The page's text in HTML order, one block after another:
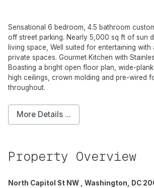
Sensational 6 bedroom, 4.5 bathroom
off street parking. Nearly 5,000 sq ft of sun
living space, Well suited for entertaining
private spaces. Gourmet Kitchen with
Boasting a bright open floor plan, wide-
high ceilings, crown molding and pre-wired
throughout.
More Details ...
Property Overview
North Capitol St NW , Washington, DC